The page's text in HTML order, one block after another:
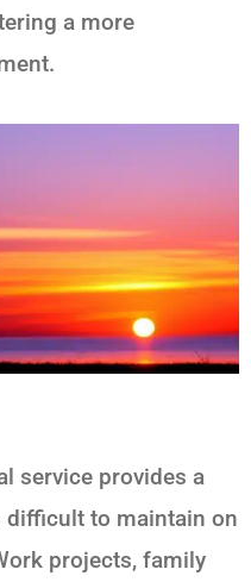
a more
service provides a
difficult to maintain on
projects, family